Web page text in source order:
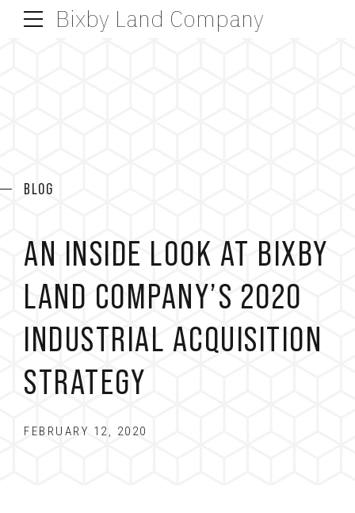
Bixby Land Company
BLOG
AN INSIDE LOOK AT BIXBY
LAND COMPANY’S 2020
INDUSTRIAL ACQUISITION
STRATEGY
FEBRUARY 12, 2020